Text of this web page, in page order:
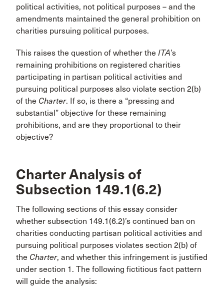
political activities, not political purposes – and the
amendments maintained the general prohibition on
charities pursuing political purposes.
This raises the question of whether the ITA’s
remaining prohibitions on registered charities
participating in partisan political activities and
pursuing political purposes also violate section 2(b)
of the Charter. If so, is there a “pressing and
substantial” objective for these remaining
prohibitions, and are they proportional to their
objective?
Charter Analysis of
Subsection 149.1(6.2)
The following sections of this essay consider
whether subsection 149.1(6.2)’s continued ban on
charities conducting partisan political activities and
pursuing political purposes violates section 2(b) of
the Charter, and whether this infringement is justified
under section 1. The following fictitious fact pattern
will guide the analysis: